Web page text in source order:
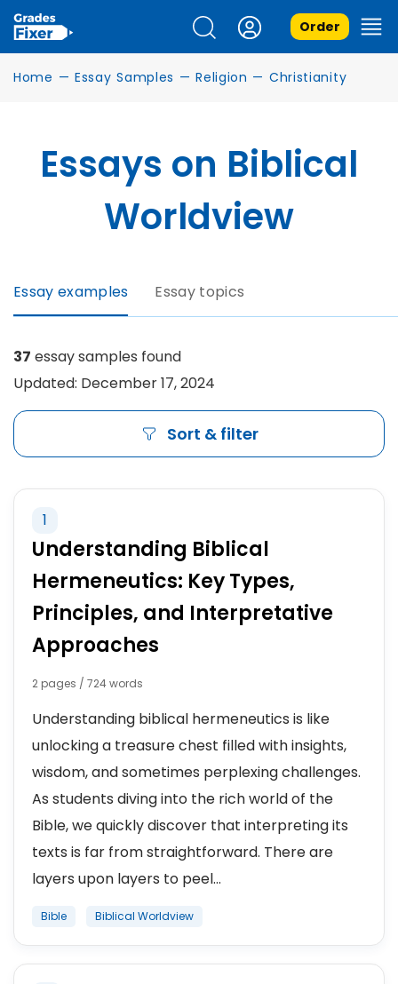
Order
Home — Essay Samples — Religion — Christianity
Essays on Biblical
Worldview
Essay examples Essay topics
37 essay samples found
Updated: December 17, 2024
Sort & filter
1
Understanding Biblical
Hermeneutics: Key Types,
Principles, and Interpretative
Approaches
2 pages / 724 words
Understanding biblical hermeneutics is like
unlocking a treasure chest filled with insights,
wisdom, and sometimes perplexing challenges.
As students diving into the rich world of the
Bible, we quickly discover that interpreting its
texts is far from straightforward. There are
layers upon layers to peel...
Bible Biblical Worldview